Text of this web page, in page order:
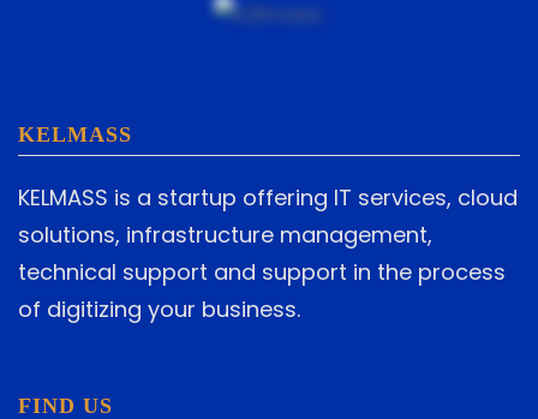
KELMASS
KELMASS is a startup offering IT services, cloud
solutions, infrastructure management,
technical support and support in the process
of digitizing your business.
FIND US